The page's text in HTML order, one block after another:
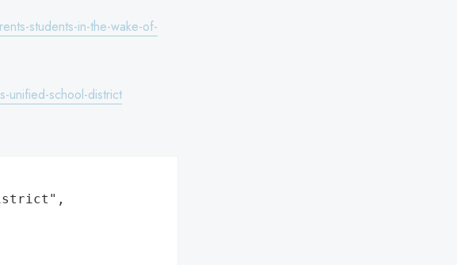
students-in-the-wake-of-
unified-school-district